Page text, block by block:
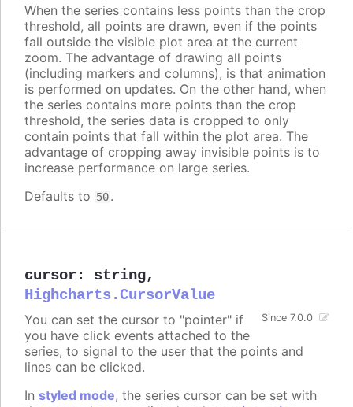
When the series contains less points than the crop
threshold, all points are drawn, even if the points
fall outside the visible plot area at the current
zoom. The advantage of drawing all points
(including markers and columns), is that animation
is performed on updates. On the other hand, when
the series contains more points than the crop
threshold, the series data is cropped to only
contain points that fall within the plot area. The
advantage of cropping away invisible points is to
increase performance on large series.
Defaults to 50.
cursor : string,
Highcharts.CursorValue
Since 7.0.0
You can set the cursor to "pointer" if
you have click events attached to the
series, to signal to the user that the points and
lines can be clicked.
In styled mode, the series cursor can be set with